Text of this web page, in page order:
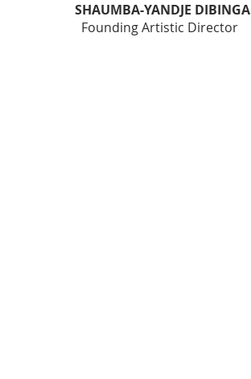
SHAUMBA-YANDJE DIBINGA
Founding Artistic Director